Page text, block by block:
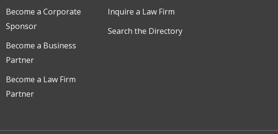
Become a Corporate
Sponsor
Become a Business
Partner
Become a Law Firm
Partner
Inquire a Law Firm
Search the Directory